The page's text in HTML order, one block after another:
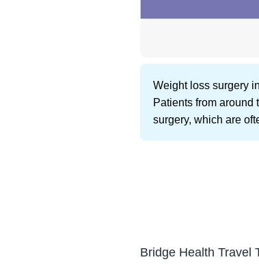
Weight loss surgery
Patients from around
surgery, which are
Bridge Health Travel